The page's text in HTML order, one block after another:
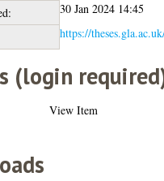
30 Jan 2024 14:45
https://
(login
View Item